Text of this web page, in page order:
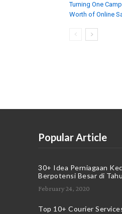
Turning One
Worth of Online
Popular Article
30+ Idea Perniagaan
Berpotensi Besar di
February 24, 2020
Top 10+ Courier